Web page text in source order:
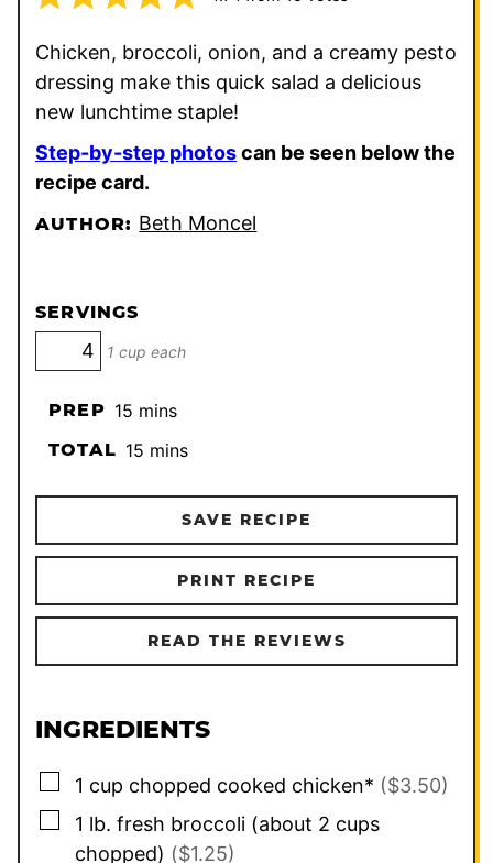
Chicken, broccoli, onion, and a creamy pesto
dressing make this quick salad a delicious
new lunchtime staple!
Step-by-step photoscan be seen below the
recipe card.
AUTHOR: Beth Moncel
SERVINGS
1 cup each
PREP 15minutes
mins
TOTAL 15minutes
mins
SAVE RECIPE
PRINT RECIPE
READ THE REVIEWS
INGREDIENTS
▢
1 cup chopped cooked chicken* ($3.50)
▢
1 lb. fresh broccoli (about 2 cups
chopped) ($1.25)